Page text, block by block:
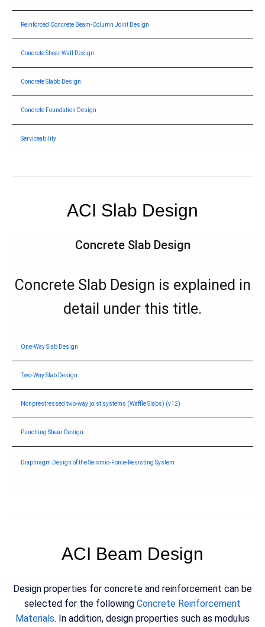
Reinforced Concrete Beam-Column Joint Design
Concrete Shear Wall Design
Concrete Slabb Design
Concrete Foundation Design
Serviceability
ACI Slab Design
Start of main
Concrete Slab Design
Concrete Slab Design is explained in
detail under this title.
One-Way Slab Design
Two-Way Slab Design
Nonprestressed two-way joist systems (Waffle Slabs) (v12)
Punching Shear Design
Diaphragm Design of the Seismic-Force-Resisting System
ACI Beam Design
Design properties for concrete and reinforcement can be
selected for the following Concrete Reinforcement
Materials. In addition, design properties such as modulus